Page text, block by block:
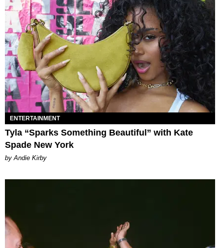
ENTERTAINMENT
Tyla “Sparks Something Beautiful” with Kate
Spade New York
by Andie Kirby